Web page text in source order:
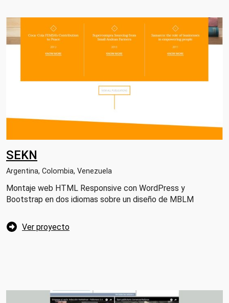
SEKN
Argentina, Colombia, Venezuela
Montaje web HTML Responsive con WordPress y
Bootstrap en dos idiomas sobre un diseño de MBLM
Ver proyecto